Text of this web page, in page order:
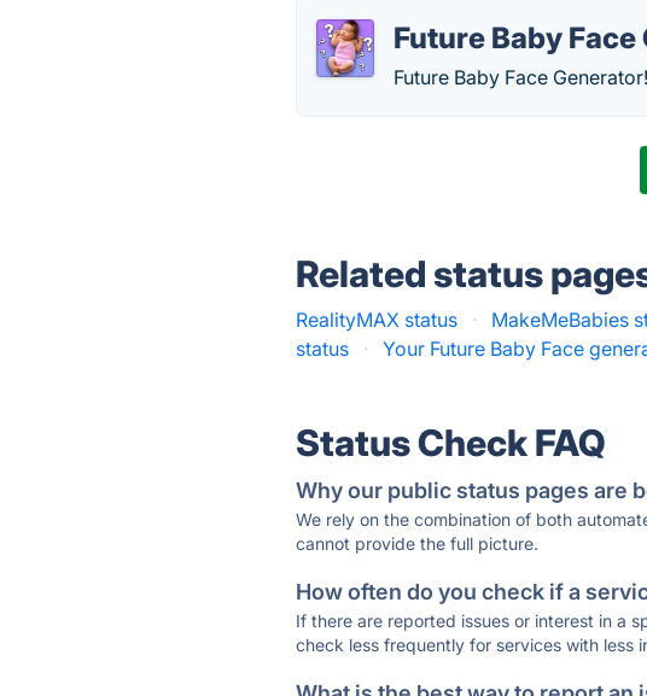
Future Baby
Future Baby Face Generator!
Related status
RealityMAX status · MakeMeBabies
status
· Your Future Baby Face
Status Check FAQ
Why our public status pages are
We rely on the combination of both
cannot provide the full picture.
How often do you check if a
If there are reported issues or interest in a
check less frequently for services with less